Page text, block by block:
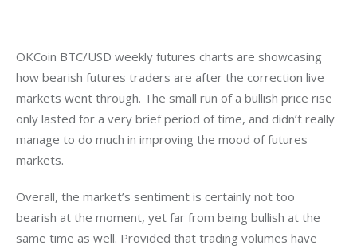
OKCoin BTC/USD weekly futures charts are showcasing
how bearish futures traders are after the correction live
markets went through. The small run of a bullish price rise
only lasted for a very brief period of time, and didn’t really
manage to do much in improving the mood of futures
markets.
Overall, the market’s sentiment is certainly not too
bearish at the moment, yet far from being bullish at the
same time as well. Provided that trading volumes have